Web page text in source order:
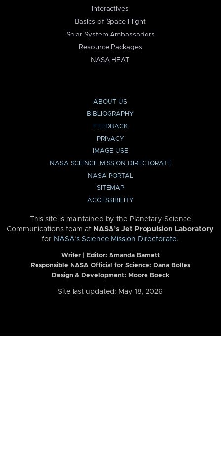
Interactives
Basics of Space Flight
Solar System Ambassadors
Resource Packages
NASA HEAT
ABOUT US
BIBLIOGRAPHY
FEEDBACK
PRIVACY
IMAGE USE
NASA SCIENCE MISSION DIRECTORATE
NASA PORTAL
SITEMAP
ACCESSIBILITY
This site is maintained by the Planetary Science
Communications team at NASA’s Jet Propulsion Laboratory
for NASA’s Science Mission Directorate.
Writer | Editor: Amanda Barnett
Responsible NASA Official for Science: Dana Bolles
Design & Development: Moore Boeck
Site last updated: May 18, 2026